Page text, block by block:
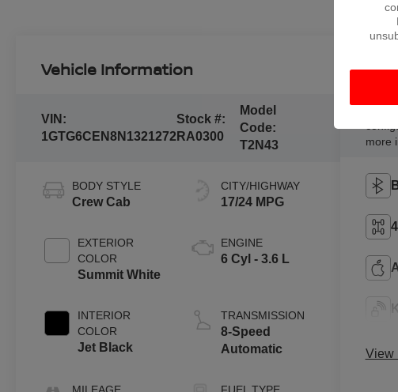
Vehicle Information
VIN:
1GTG6CEN8N1321272
Stock #:
RA0300
Model
Code:
T2N43
BODY STYLE
Crew Cab
EXTERIOR
COLOR
Summit White
INTERIOR
COLOR
Jet Black
CITY/HIGHWAY
17/24 MPG
ENGINE
6 Cyl - 3.6 L
TRANSMISSION
8-Speed
Automatic
more
View